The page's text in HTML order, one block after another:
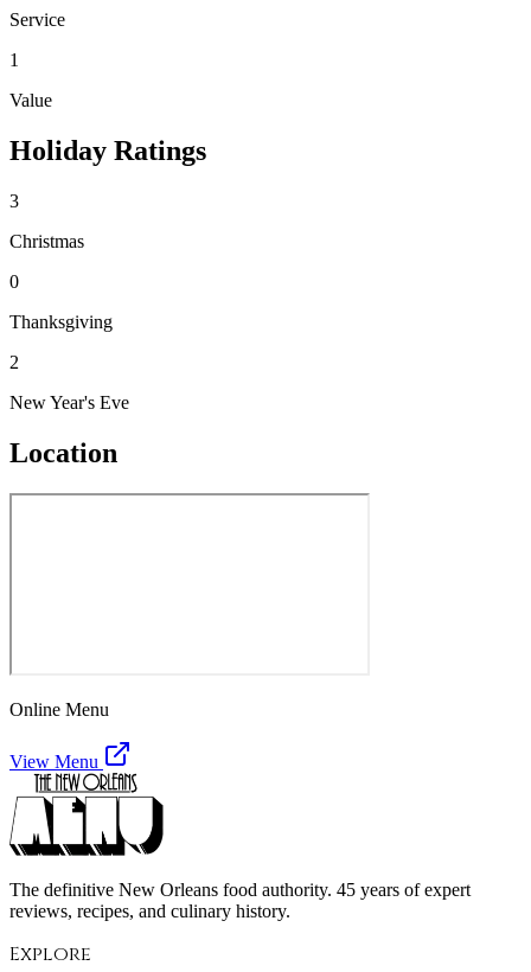
Service
1
Value
Holiday Ratings
3
Christmas
0
Thanksgiving
2
New Year's Eve
Location
Online Menu
View Menu
The definitive New Orleans food authority. 45 years of expert
reviews, recipes, and culinary history.
Explore